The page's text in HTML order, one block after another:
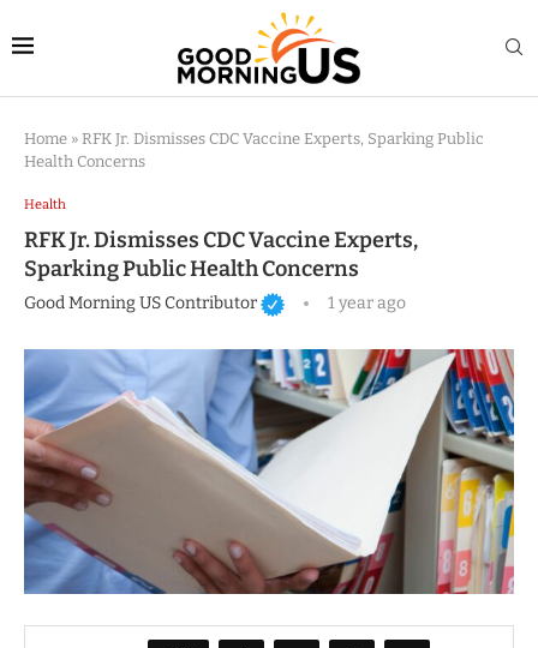
Home » RFK Jr. Dismisses CDC Vaccine Experts, Sparking Public
Health Concerns
Health
RFK Jr. Dismisses CDC Vaccine Experts,
Sparking Public Health Concerns
Good Morning US Contributor 1 year ago